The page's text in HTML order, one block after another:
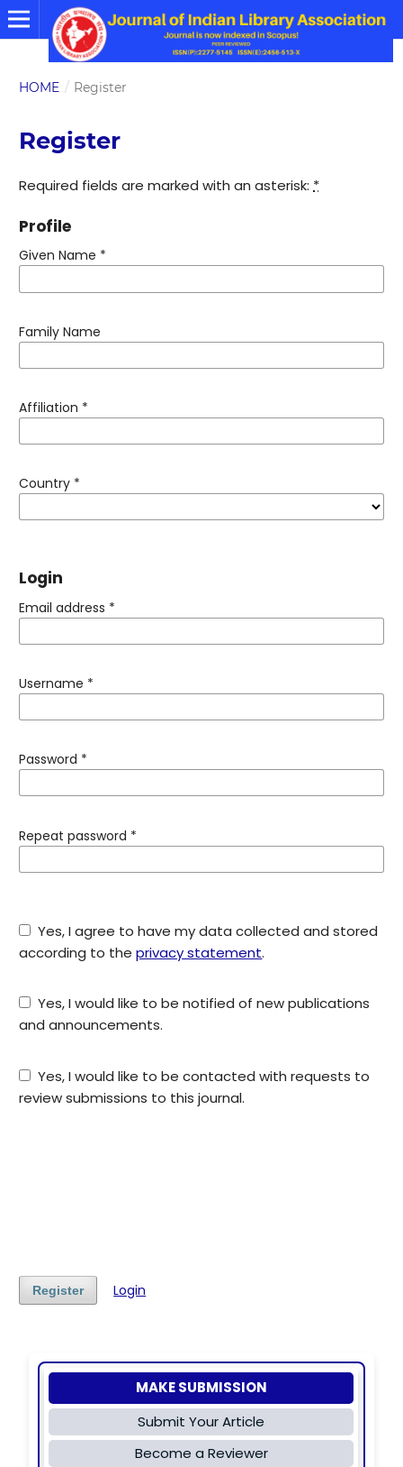
HOME / Register
Register
Required fields are marked with an asterisk:*
Profile
Given Name *
Family Name
Affiliation *
Country *
Login
Email address *
Username *
Password *
Repeat password *
Yes, I agree to have my data collected and stored
according to theprivacy statement.
Yes, I would like to be notified of new publications
and announcements.
Yes, I would like to be contacted with requests to
review submissions to this journal.
Register Login
MAKE SUBMISSION
Submit Your Article
Become a Reviewer